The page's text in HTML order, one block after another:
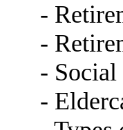
-
-
-
-